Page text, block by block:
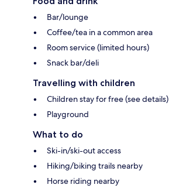
Bar/lounge
Coffee/tea in a common area
Room service (limited hours)
Snack bar/deli
Travelling with children
Children stay for free (see details)
Playground
What to do
Ski-in/ski-out access
Hiking/biking trails nearby
Horse riding nearby